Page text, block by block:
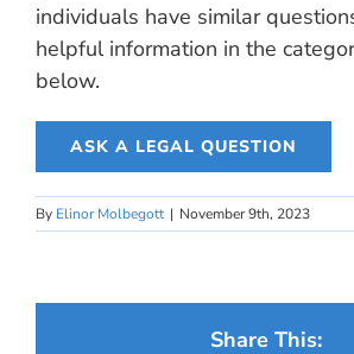
individuals have similar
helpful information in the
below.
ASK A LEGAL QUESTION
By Elinor Molbegott | November 9th, 2023
Share This: